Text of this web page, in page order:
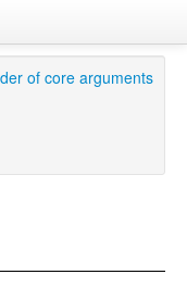
of core arguments